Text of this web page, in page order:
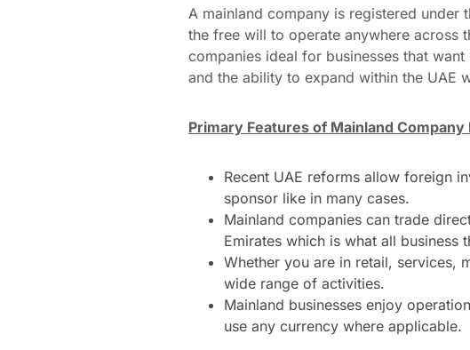
A mainland company is registered under
the free will to operate anywhere across
companies ideal for businesses that
and the ability to expand within the UAE
Primary Features of Mainland Company
Recent UAE reforms allow foreign
sponsor like in many cases.
Mainland companies can trade
Emirates which is what all business
Whether you are in retail, services,
wide range of activities.
Mainland businesses enjoy
use any currency where applicable.